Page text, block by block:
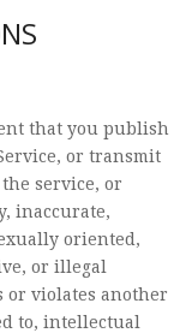
that you publish
or transmit
service, or
inaccurate,
oriented,
or illegal
violates another
to, intellectual